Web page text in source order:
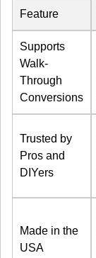
Feature
Supports
Walk-
Through
Conversions
Trusted by
Pros and
DIYers
Made in the
USA